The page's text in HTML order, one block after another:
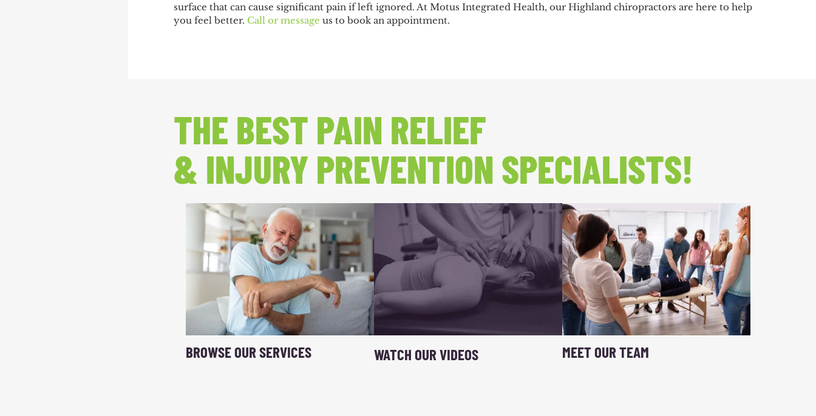
surface that can cause significant pain if left ignored. At Motus Integrated Health, our Highland chiropractors are here to help
you feel better. Call or message us to book an appointment.
THE BEST PAIN RELIEF
& INJURY PREVENTION SPECIALISTS!
BROWSE OUR SERVICES WATCH OUR VIDEOS MEET OUR TEAM